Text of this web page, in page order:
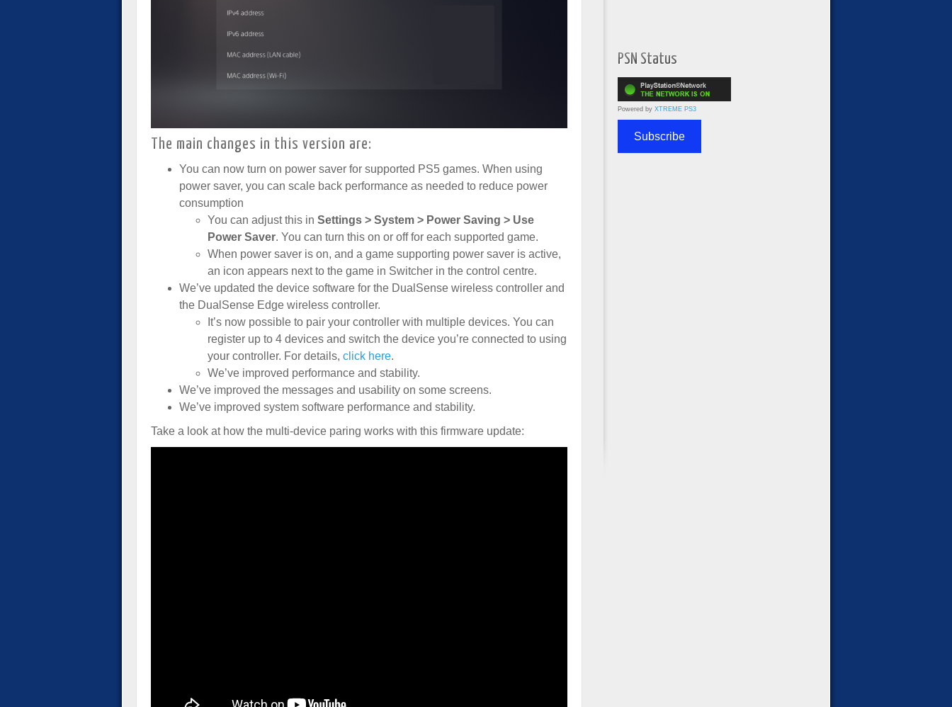
The main changes in this version are:
You can now turn on power saver for supported PS5 games. When using
power saver, you can scale back performance as needed to reduce power
consumption
You can adjust this in Settings > System > Power Saving > Use
Power Saver. You can turn this on or off for each supported game.
When power saver is on, and a game supporting power saver is active,
an icon appears next to the game in Switcher in the control centre.
We’ve updated the device software for the DualSense wireless controller and
the DualSense Edge wireless controller.
It’s now possible to pair your controller with multiple devices. You can
register up to 4 devices and switch the device you’re connected to using
your controller. For details, click here.
We’ve improved performance and stability.
We’ve improved the messages and usability on some screens.
We’ve improved system software performance and stability.
Take a look at how the multi-device paring works with this firmware update:
PSN Status
Powered by XTREME PS3
Subscribe